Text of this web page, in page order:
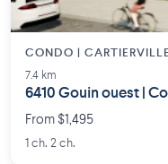
CONDO | CARTIERVILLE
7.4 km
6410 Gouin ouest |
From $1,495
1 ch. 2 ch.